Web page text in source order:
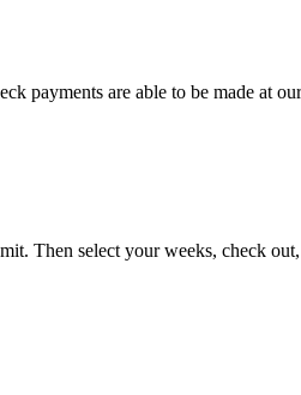
payments are able to be made at
Then select your weeks, check